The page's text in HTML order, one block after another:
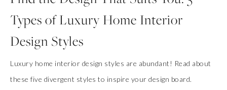
Types of Luxury Home Interior
Design Styles
Luxury home interior design styles are abundant! Read about
these five divergent styles to inspire your design board.